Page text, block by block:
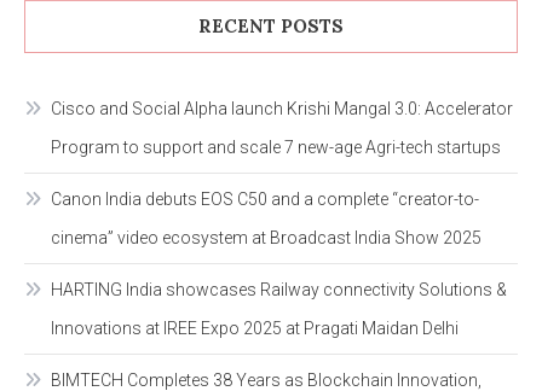
RECENT POSTS
Cisco and Social Alpha launch Krishi Mangal 3.0: Accelerator
Program to support and scale 7 new-age Agri-tech startups
Canon India debuts EOS C50 and a complete “creator-to-
cinema” video ecosystem at Broadcast India Show 2025
HARTING India showcases Railway connectivity Solutions &
Innovations at IREE Expo 2025 at Pragati Maidan Delhi
BIMTECH Completes 38 Years as Blockchain Innovation,